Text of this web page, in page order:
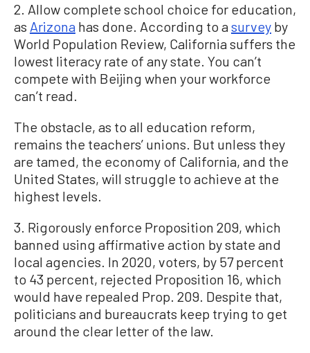
2. Allow complete school choice for education,
as Arizona has done. According to asurvey by
World Population Review, California suffers the
lowest literacy rate of any state. You can’t
compete with Beijing when your workforce
can’t read.
The obstacle, as to all education reform,
remains the teachers’ unions. But unless they
are tamed, the economy of California, and the
United States, will struggle to achieve at the
highest levels.
3. Rigorously enforce Proposition 209, which
banned using affirmative action by state and
local agencies. In 2020, voters, by 57 percent
to 43 percent, rejected Proposition 16, which
would have repealed Prop. 209. Despite that,
politicians and bureaucrats keep trying to get
around the clear letter of the law.